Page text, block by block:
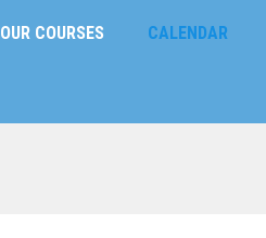
OUR COURSES CALENDAR